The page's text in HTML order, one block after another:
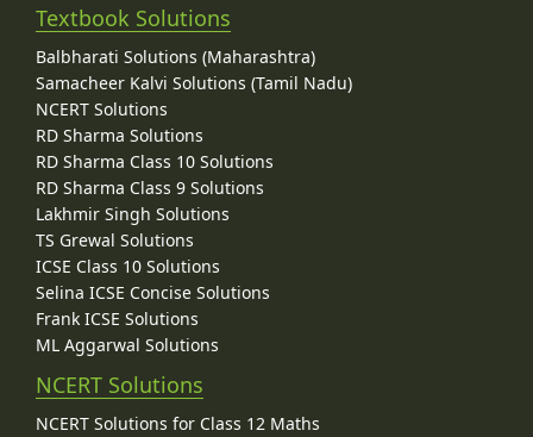
Textbook Solutions
Balbharati Solutions (Maharashtra)
Samacheer Kalvi Solutions (Tamil Nadu)
NCERT Solutions
RD Sharma Solutions
RD Sharma Class 10 Solutions
RD Sharma Class 9 Solutions
Lakhmir Singh Solutions
TS Grewal Solutions
ICSE Class 10 Solutions
Selina ICSE Concise Solutions
Frank ICSE Solutions
ML Aggarwal Solutions
NCERT Solutions
NCERT Solutions for Class 12 Maths